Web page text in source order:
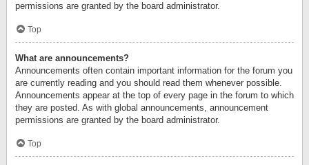
permissions are granted by the board administrator.
Top
What are announcements?
Announcements often contain important information for the forum you
are currently reading and you should read them whenever possible.
Announcements appear at the top of every page in the forum to which
they are posted. As with global announcements, announcement
permissions are granted by the board administrator.
Top